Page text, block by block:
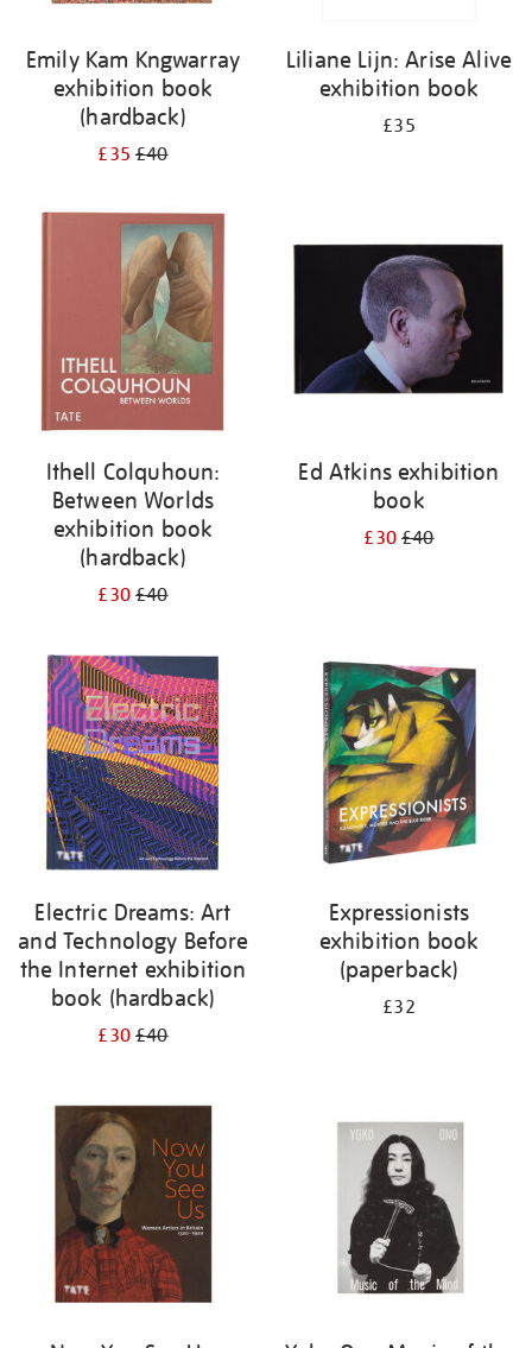
Emily Kam Kngwarray
exhibition book
(hardback)
£35£40
Liliane Lijn: Arise Alive
exhibition book
£35
Ithell Colquhoun:
Between Worlds
exhibition book
(hardback)
£30£40
Ed Atkins exhibition
book
£30£40
Electric Dreams: Art
and Technology Before
the Internet exhibition
book (hardback)
£30£40
Expressionists
exhibition book
(paperback)
£32